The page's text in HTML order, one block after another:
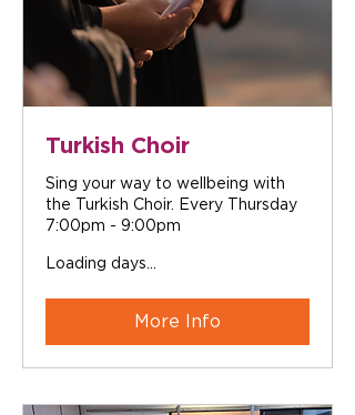
Turkish Choir
Sing your way to wellbeing with
the Turkish Choir. Every Thursday
7:00pm - 9:00pm
Loading days...
More Info